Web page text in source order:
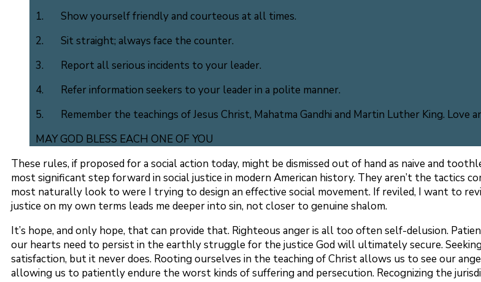
1. Show yourself friendly and courteous at all times.
2. Sit straight; always face the counter.
3. Report all serious incidents to your leader.
4. Refer information seekers to your leader in a polite manner.
5. Remember the teachings of Jesus Christ, Mahatma Gandhi and Martin Luther King. Love
MAY GOD BLESS EACH ONE OF YOU
These rules, if proposed for a social action today, might be dismissed out of hand as naive and
most significant step forward in social justice in modern American history. They aren’t the tactics
most naturally look to were I trying to design an effective social movement. If reviled, I want to
justice on my own terms leads me deeper into sin, not closer to genuine shalom.
It’s hope, and only hope, that can provide that. Righteous anger is all too often self-delusion.
our hearts need to persist in the earthly struggle for the justice God will ultimately secure.
satisfaction, but it never does. Rooting ourselves in the teaching of Christ allows us to see our
allowing us to patiently endure the worst kinds of suffering and persecution. Recognizing the